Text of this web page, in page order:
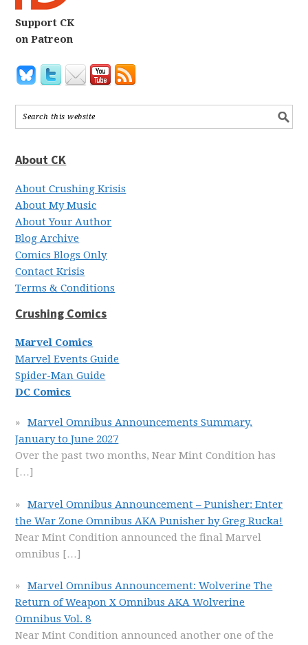
Support CK
on Patreon
About CK
About Crushing Krisis
About My Music
About Your Author
Blog Archive
Comics Blogs Only
Contact Krisis
Terms & Conditions
Crushing Comics
Marvel Comics
Marvel Events Guide
Spider-Man Guide
DC Comics
Marvel Omnibus Announcements Summary,
January to June 2027
Over the past two months, Near Mint Condition has
[…]
Marvel Omnibus Announcement – Punisher: Enter
the War Zone Omnibus AKA Punisher by Greg Rucka!
Near Mint Condition announced the final Marvel
omnibus […]
Marvel Omnibus Announcement: Wolverine The
Return of Weapon X Omnibus AKA Wolverine
Omnibus Vol. 8
Near Mint Condition announced another one of the